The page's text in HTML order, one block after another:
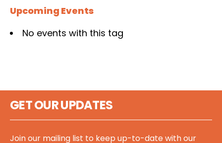
Upcoming Events
No events with this tag
GET OUR UPDATES
Join our mailing list to keep up-to-date with our